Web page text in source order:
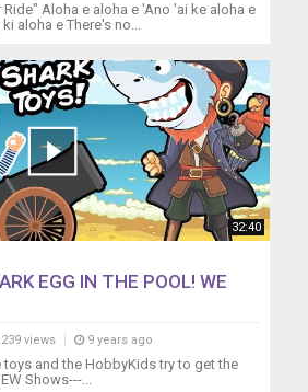
Aloha e aloha e 'Ano 'ai ke aloha e
aloha e There's no...
32:40
EGG IN THE POOL! WE
views 9 years ago
toys and the HobbyKids try to get the
Shows---...